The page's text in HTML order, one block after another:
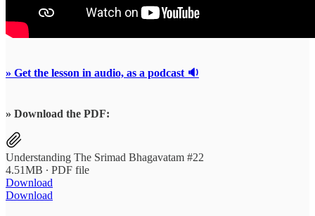
» Get the lesson in audio, as a podcast 🔉
» Download the PDF:
Understanding The Srimad Bhagavatam #22
4.51MB ∙ PDF file
Download
Download